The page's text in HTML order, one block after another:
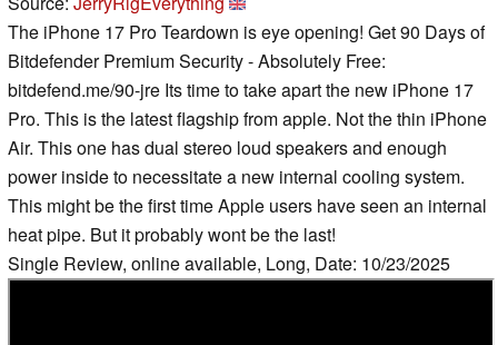
The iPhone 17 Pro Teardown is eye opening! Get 90 Days of
Bitdefender Premium Security - Absolutely Free:
bitdefend.me/90-jre Its time to take apart the new iPhone 17
Pro. This is the latest flagship from apple. Not the thin iPhone
Air. This one has dual stereo loud speakers and enough
power inside to necessitate a new internal cooling system.
This might be the first time Apple users have seen an internal
heat pipe. But it probably wont be the last!
Single Review, online available, Long, Date: 10/23/2025